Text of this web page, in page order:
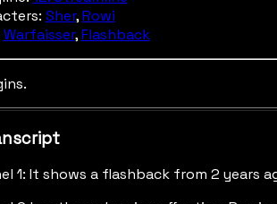
Sher,Rowi
Warfaisser,Flashback
1: It shows a flashback from 2 years